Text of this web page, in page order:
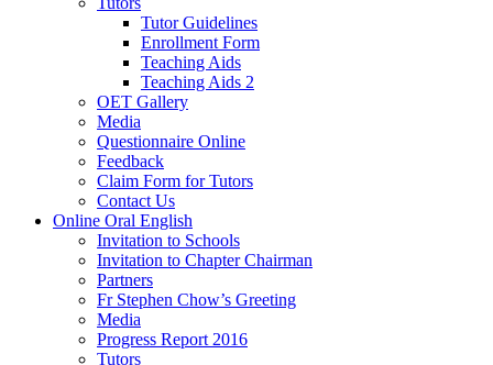
Tutor Guidelines
Enrollment Form
Teaching Aids
Teaching Aids 2
OET Gallery
Media
Questionnaire Online
Feedback
Claim Form for Tutors
Contact Us
Online Oral English
Invitation to Schools
Invitation to Chapter Chairman
Partners
Fr Stephen Chow’s Greeting
Media
Progress Report 2016
Tutors